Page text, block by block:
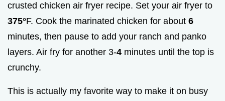
crusted chicken air fryer recipe. Set your air fryer to
375°F. Cook the marinated chicken for about 6
minutes, then pause to add your ranch and panko
layers. Air fry for another 3-4 minutes until the top is
crunchy.
This is actually my favorite way to make it on busy